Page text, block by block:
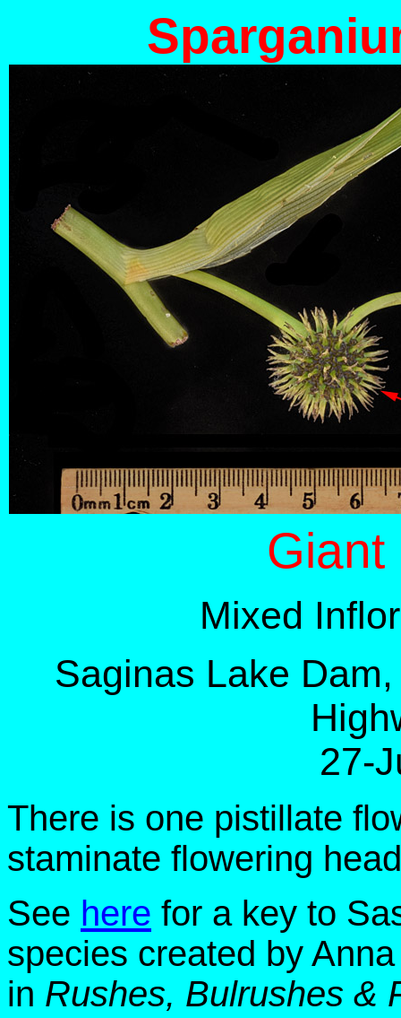
Giant
Mixed
Saginas Lake
27-
There is one pistillate
staminate flowering
See here for a key to
species created by
in Rushes, Bulrushes &